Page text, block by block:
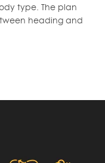
type. The plan
heading and